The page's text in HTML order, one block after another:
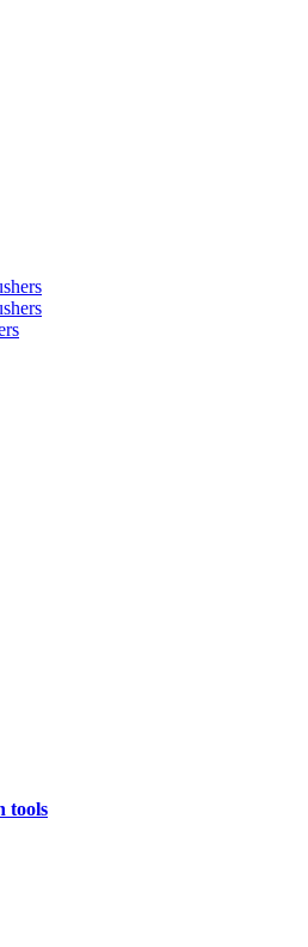
tools